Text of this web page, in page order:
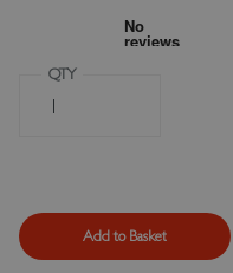
QTY
Add to Basket